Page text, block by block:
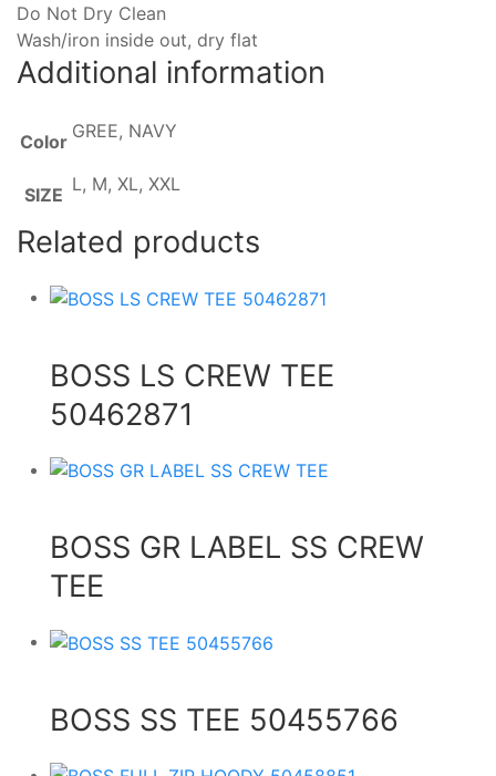
Do Not Dry Clean
Wash/iron inside out, dry flat
Additional information
Color GREE, NAVY
SIZE L, M, XL, XXL
Related products
BOSS LS CREW TEE
50462871
BOSS GR LABEL SS CREW
TEE
BOSS SS TEE 50455766